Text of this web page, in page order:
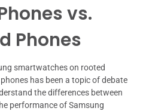
vs.
Phones
smartwatches on rooted
has been a topic of debate
the differences between
performance of Samsung